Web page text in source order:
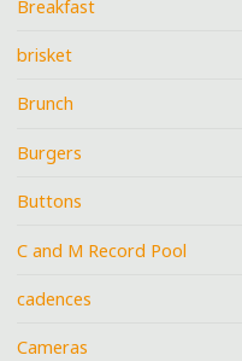
Breakfast
brisket
Brunch
Burgers
Buttons
C and M Record Pool
cadences
Cameras